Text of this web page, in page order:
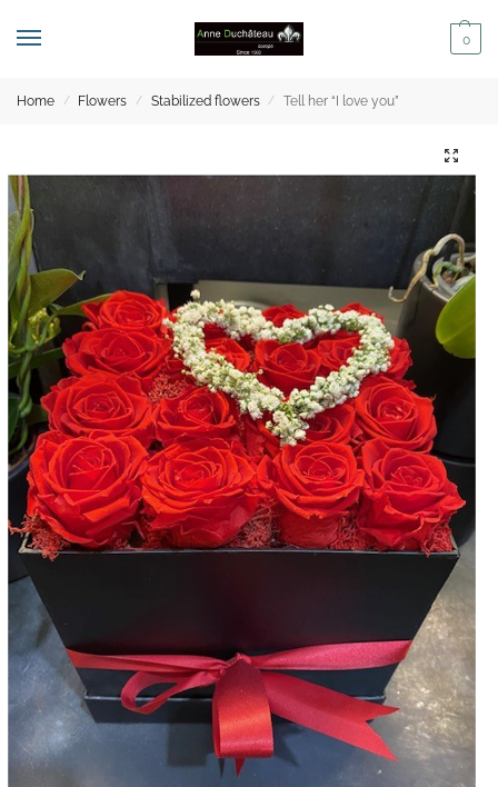
0
Home / Flowers / Stabilized flowers / Tell her “I love you”